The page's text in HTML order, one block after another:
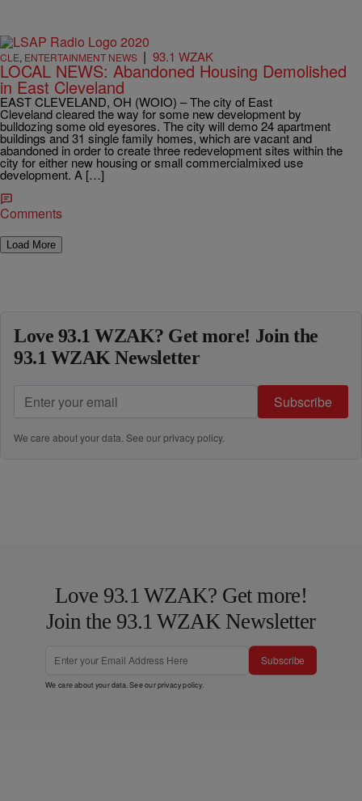
CLE, ENTERTAINMENT NEWS | 93.1 WZAK
LOCAL NEWS: Abandoned Housing Demolished
in East Cleveland
EAST CLEVELAND, OH (WOIO) – The city of East
Cleveland cleared the way for some new development by
bulldozing some old eyesores. The city will demo 24 apartment
buildings and 31 single family homes, which are vacant and
abandoned in order to create three redevelopment sites within the
city for either new housing or small commercialmixed use
development. A […]
Comments
Load More
Love 93.1 WZAK? Get more! Join the
93.1 WZAK Newsletter
Subscribe
We care about your data. See ourprivacy policy.
Love 93.1 WZAK? Get more!
Join the 93.1 WZAK Newsletter
Subscribe
We care about your data. See ourprivacy policy.